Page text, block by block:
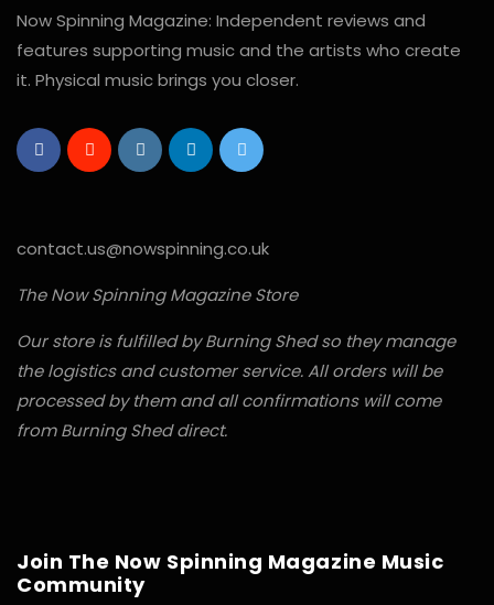
Now Spinning Magazine: Independent reviews and
features supporting music and the artists who create
it. Physical music brings you closer.
contact.us@nowspinning.co.uk
The Now Spinning Magazine Store
Our store is fulfilled by Burning Shed so they manage
the logistics and customer service. All orders will be
processed by them and all confirmations will come
from Burning Shed direct.
Join The Now Spinning Magazine Music
Community